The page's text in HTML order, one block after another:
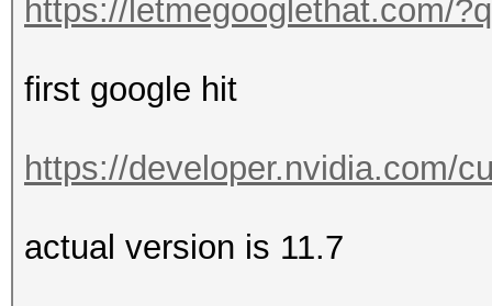
https://letmegooglethat.com/
first google hit
https://developer.nvidia.com/
actual version is 11.7